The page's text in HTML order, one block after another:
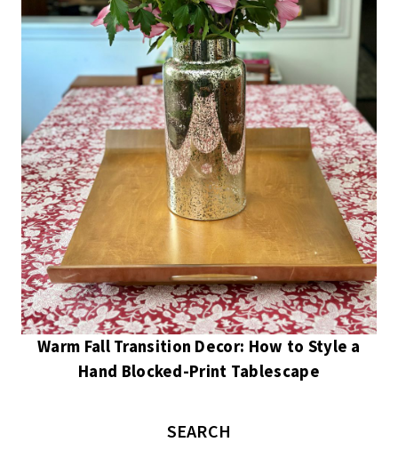
Warm Fall Transition Decor: How to Style a
Hand Blocked-Print Tablescape
SEARCH